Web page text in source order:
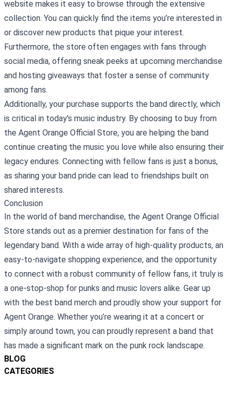
BLOG
CATEGORIES
website makes it easy to browse through the extensive
collection. You can quickly find the items you’re interested in
or discover new products that pique your interest.
Furthermore, the store often engages with fans through
social media, offering sneak peeks at upcoming merchandise
and hosting giveaways that foster a sense of community
among fans.
Additionally, your purchase supports the band directly, which
is critical in today's music industry. By choosing to buy from
the Agent Orange Official Store, you are helping the band
continue creating the music you love while also ensuring their
legacy endures. Connecting with fellow fans is just a bonus,
as sharing your band pride can lead to friendships built on
shared interests.
Conclusion
In the world of band merchandise, the Agent Orange Official
Store stands out as a premier destination for fans of the
legendary band. With a wide array of high-quality products, an
easy-to-navigate shopping experience, and the opportunity
to connect with a robust community of fellow fans, it truly is
a one-stop-shop for punks and music lovers alike. Gear up
with the best band merch and proudly show your support for
Agent Orange. Whether you’re wearing it at a concert or
simply around town, you can proudly represent a band that
has made a significant mark on the punk rock landscape.